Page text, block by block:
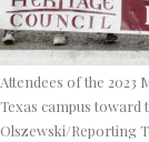
Attendees of the
Texas campus toward
Olszewski/Reporting